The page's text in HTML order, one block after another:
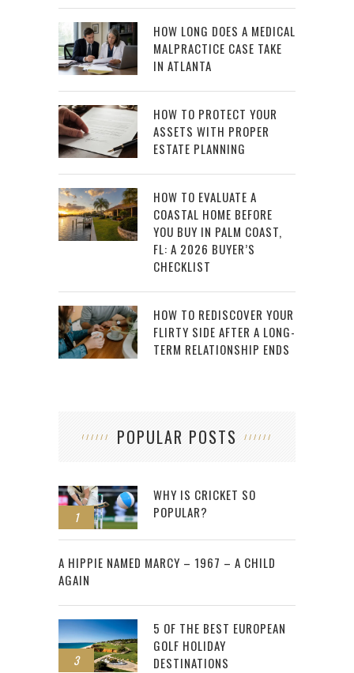
HOW LONG DOES A MEDICAL
MALPRACTICE CASE TAKE
IN ATLANTA
HOW TO PROTECT YOUR
ASSETS WITH PROPER
ESTATE PLANNING
HOW TO EVALUATE A
COASTAL HOME BEFORE
YOU BUY IN PALM COAST,
FL: A 2026 BUYER’S
CHECKLIST
HOW TO REDISCOVER YOUR
FLIRTY SIDE AFTER A LONG-
TERM RELATIONSHIP ENDS
POPULAR POSTS
1
WHY IS CRICKET SO
POPULAR?
2
A HIPPIE NAMED MARCY – 1967 – A CHILD
AGAIN
3
5 OF THE BEST EUROPEAN
GOLF HOLIDAY
DESTINATIONS